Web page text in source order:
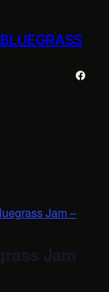
Jam –
Jam